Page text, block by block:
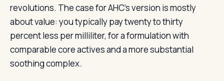
revolutions. The case for AHC’s version is mostly
about value: you typically pay twenty to thirty
percent less per milliliter, for a formulation with
comparable core actives and a more substantial
soothing complex.